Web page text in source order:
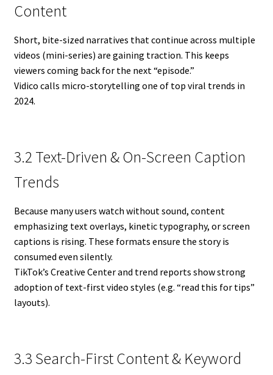
Content
Short, bite-sized narratives that continue across multiple
videos (mini-series) are gaining traction. This keeps
viewers coming back for the next “episode.”
Vidico calls micro-storytelling one of top viral trends in
2024.
3.2 Text-Driven & On-Screen Caption
Trends
Because many users watch without sound, content
emphasizing text overlays, kinetic typography, or screen
captions is rising. These formats ensure the story is
consumed even silently.
TikTok’s Creative Center and trend reports show strong
adoption of text-first video styles (e.g. “read this for tips”
layouts).
3.3 Search-First Content & Keyword